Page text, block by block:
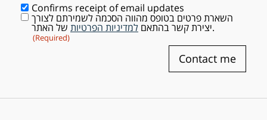
Confirms receipt of email updates
Consent (Required)
השארת פרטים בטופס מהווה הסכמה לשמירתם לצורך
יצירת קשר בהתאם למדיניות הפרטיות של האתר.
(Required)
Contact me